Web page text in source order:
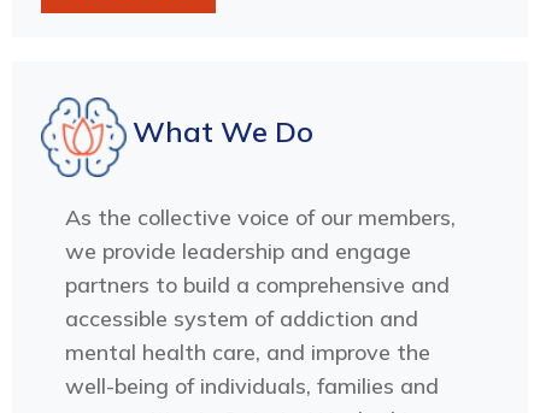
What We Do
As the collective voice of our members,
we provide leadership and engage
partners to build a comprehensive and
accessible system of addiction and
mental health care, and improve the
well-being of individuals, families and